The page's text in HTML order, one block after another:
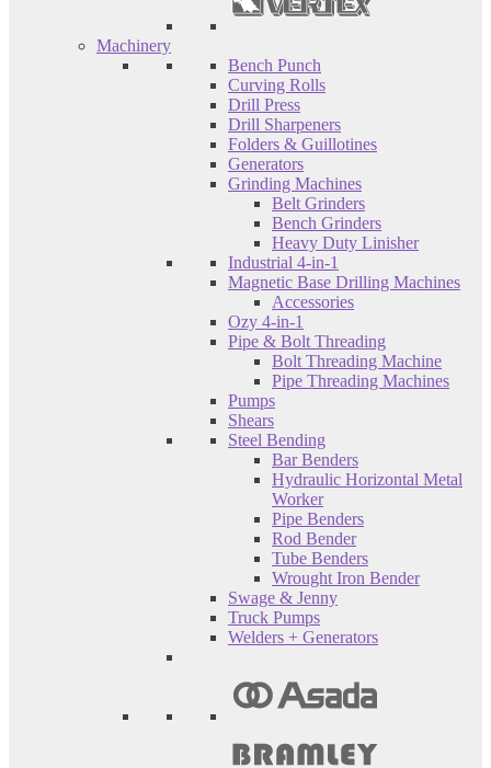
Machinery
Bench Punch
Curving Rolls
Drill Press
Drill Sharpeners
Folders & Guillotines
Generators
Grinding Machines
Belt Grinders
Bench Grinders
Heavy Duty Linisher
Industrial 4-in-1
Magnetic Base Drilling Machines
Accessories
Ozy 4-in-1
Pipe & Bolt Threading
Bolt Threading Machine
Pipe Threading Machines
Pumps
Shears
Steel Bending
Bar Benders
Hydraulic Horizontal Metal
Worker
Pipe Benders
Rod Bender
Tube Benders
Wrought Iron Bender
Swage & Jenny
Truck Pumps
Welders + Generators